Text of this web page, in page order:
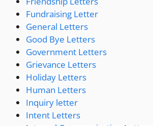
Fundraising Letter
General Letters
Good Bye Letters
Government Letters
Grievance Letters
Holiday Letters
Human Letters
Inquiry letter
Intent Letters